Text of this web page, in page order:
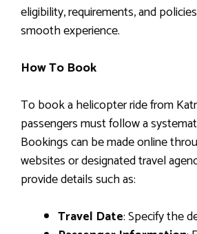
eligibility, requirements, and
smooth experience.
How To Book
To book a helicopter ride from
passengers must follow a
Bookings can be made online
websites or designated travel
provide details such as:
Travel Date: Specify the